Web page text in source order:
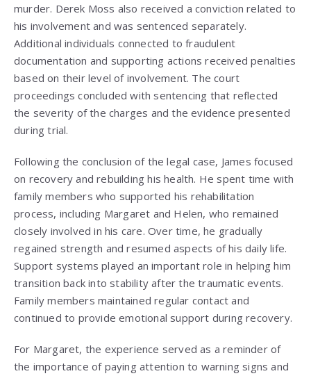
murder. Derek Moss also received a conviction related to
his involvement and was sentenced separately.
Additional individuals connected to fraudulent
documentation and supporting actions received penalties
based on their level of involvement. The court
proceedings concluded with sentencing that reflected
the severity of the charges and the evidence presented
during trial.
Following the conclusion of the legal case, James focused
on recovery and rebuilding his health. He spent time with
family members who supported his rehabilitation
process, including Margaret and Helen, who remained
closely involved in his care. Over time, he gradually
regained strength and resumed aspects of his daily life.
Support systems played an important role in helping him
transition back into stability after the traumatic events.
Family members maintained regular contact and
continued to provide emotional support during recovery.
For Margaret, the experience served as a reminder of
the importance of paying attention to warning signs and